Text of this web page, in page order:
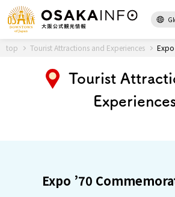
Back to Top
Travel
Guidebook
top Tourist Attractions and Experiences
Tourist
Expo ’70